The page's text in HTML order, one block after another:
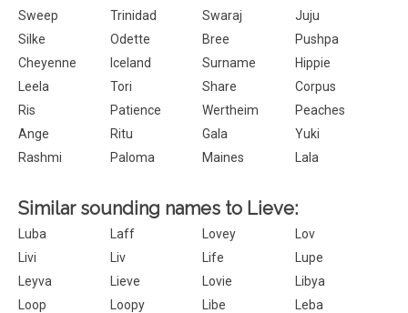
Sweep
Trinidad Swaraj
Juju
Silke
Odette Bree
Pushpa
Cheyenne
Iceland Surname
Hippie
Leela
Tori Share
Corpus
Ris
Patience Wertheim
Peaches
Ange
Ritu Gala
Yuki
Rashmi
Paloma Maines Lala
Similar sounding names to Lieve:
Luba Laff Lovey
Lov
Livi
Liv Life
Lupe
Leyva
Lieve Lovie
Libya
Loop
Loopy Libe
Leba